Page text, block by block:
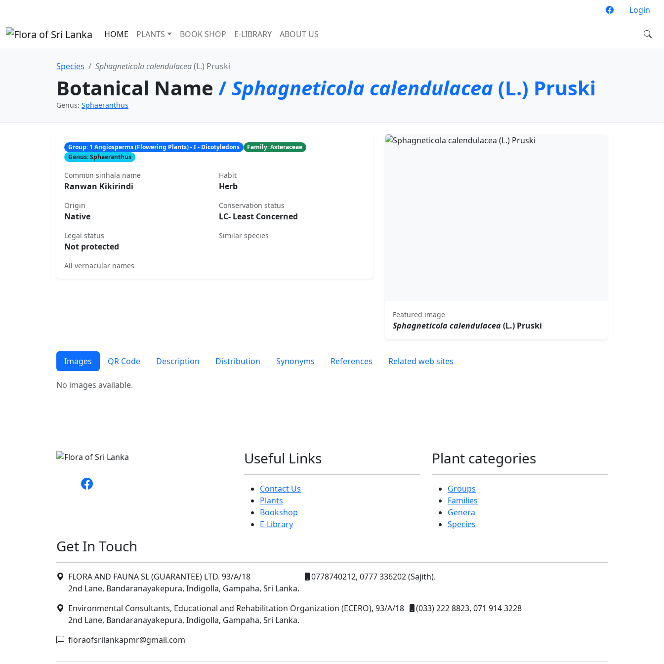
Login
HOME PLANTS BOOK SHOP E-LIBRARY ABOUT US
Species Sphagneticola calendulacea(L.) Pruski
Botanical Name /Sphagneticola calendulacea (L.) Pruski
Genus: Sphaeranthus
Group: 1 Angiosperms (Flowering Plants) - I - Dicotyledons
Family: Asteraceae
Genus: Sphaeranthus
Common sinhala name
Ranwan Kikirindi
Habit
Herb
Origin
Native
Conservation status
LC- Least Concerned
Legal status
Not protected
Similar species
All vernacular names
Featured image
Sphagneticola calendulacea(L.) Pruski
Images QR Code Description Distribution Synonyms References Related web sites
No images available.
Useful Links
Contact Us
Plants
Bookshop
E-Library
Plant categories
Groups
Families
Genera
Species
Get In Touch
FLORA AND FAUNA SL (GUARANTEE) LTD. 93/A/18
2nd Lane, Bandaranayakepura, Indigolla, Gampaha, Sri Lanka.
0778740212, 0777 336202 (Sajith).
Environmental Consultants, Educational and Rehabilitation Organization (ECERO), 93/A/18
2nd Lane, Bandaranayakepura, Indigolla, Gampaha, Sri Lanka.
(033) 222 8823, 071 914 3228
floraofsrilankapmr@gmail.com